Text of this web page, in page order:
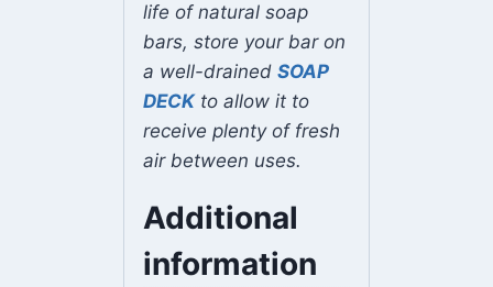
life of natural soap
bars, store your bar on
a well-drained SOAP
DECKto allow it to
receive plenty of fresh
air between uses.
Additional
information